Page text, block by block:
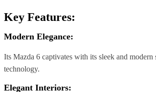
Key Features:
Modern Elegance:
Its Mazda 6 captivates with its sleek and
technology.
Elegant Interiors: